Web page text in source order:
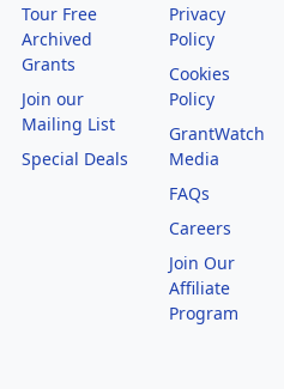
Tour Free
Archived
Grants
Join our
Mailing List
Special Deals
Privacy
Policy
Cookies
Policy
GrantWatch
Media
FAQs
Careers
Join Our
Affiliate
Program